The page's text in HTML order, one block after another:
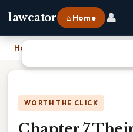
lawcator ⌂ Home 👤
Home
WORTH THE CLICK